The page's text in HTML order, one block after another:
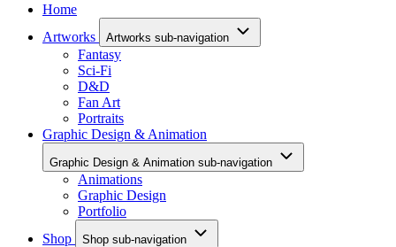
Home
Artworks
Artworks sub-navigation
Fantasy
Sci-Fi
D&D
Fan Art
Portraits
Graphic Design & Animation
Graphic Design & Animation sub-navigation
Animations
Graphic Design
Portfolio
Shop
Shop sub-navigation